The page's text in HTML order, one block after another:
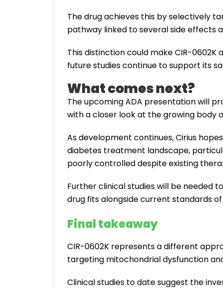
The drug achieves this by selectively
pathway linked to several side effects
This distinction could make CIR-
future studies continue to support its
What comes next?
The upcoming ADA presentation will
with a closer look at the growing body
As development continues, Cirius
diabetes treatment landscape,
poorly controlled despite existing
Further clinical studies will be needed
drug fits alongside current standards
Final takeaway
CIR-0602K represents a different
targeting mitochondrial dysfunction
Clinical studies to date suggest the